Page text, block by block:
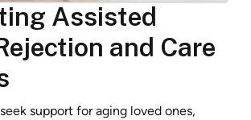
Assisted
and Care
support for aging loved ones,